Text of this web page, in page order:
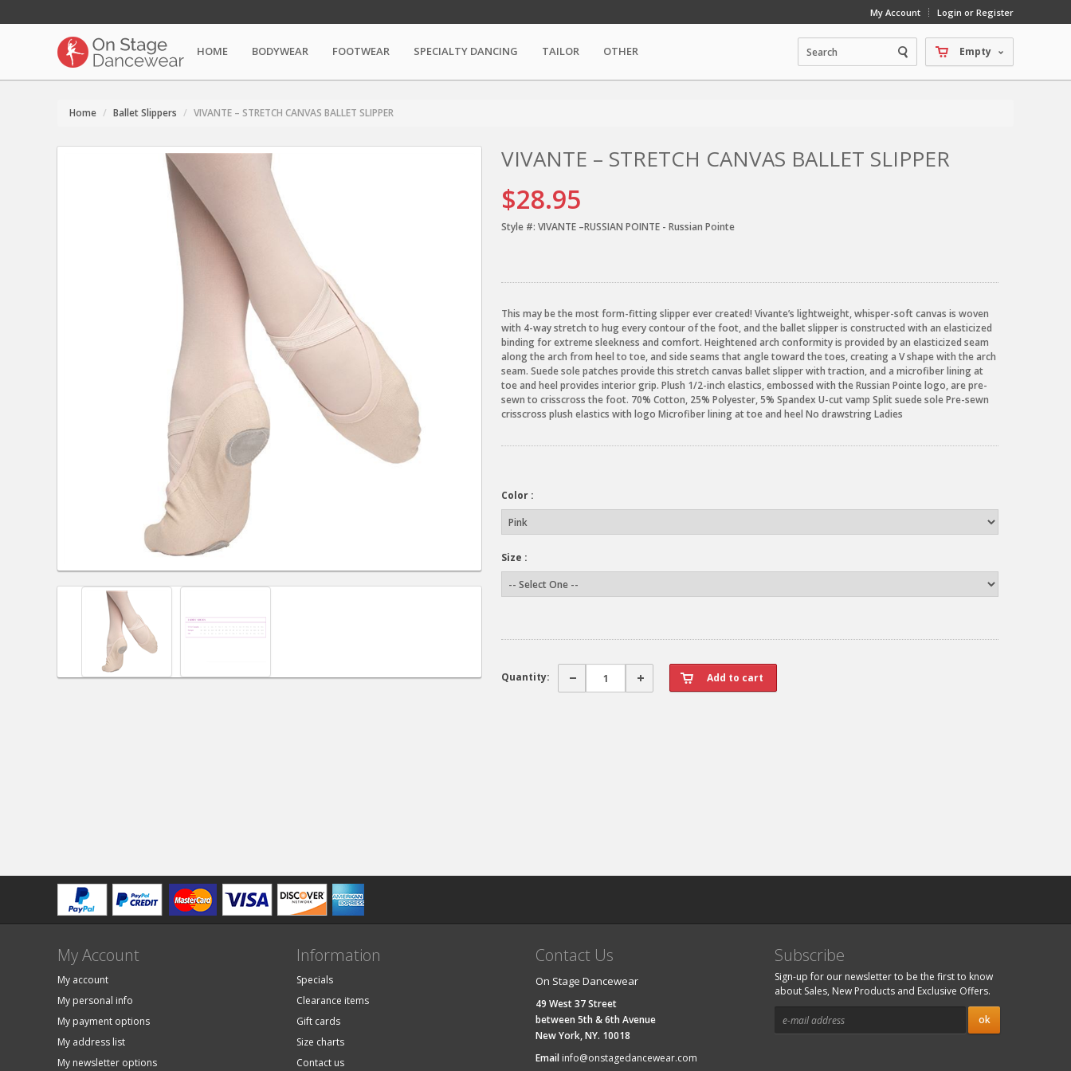
My Account Login or Register
Empty
HOME BODYWEAR FOOTWEAR SPECIALTY DANCING TAILOR OTHER
Home Ballet Slippers VIVANTE – STRETCH CANVAS BALLET SLIPPER
VIVANTE – STRETCH CANVAS BALLET SLIPPER
$28.95
Style #: VIVANTE –RUSSIAN POINTE - Russian Pointe
This may be the most form-fitting slipper ever created! Vivante’s lightweight, whisper-soft canvas is woven
with 4-way stretch to hug every contour of the foot, and the ballet slipper is constructed with an elasticized
binding for extreme sleekness and comfort. Heightened arch conformity is provided by an elasticized seam
along the arch from heel to toe, and side seams that angle toward the toes, creating a V shape with the arch
seam. Suede sole patches provide this stretch canvas ballet slipper with traction, and a microfiber lining at
toe and heel provides interior grip. Plush 1/2-inch elastics, embossed with the Russian Pointe logo, are pre-
sewn to crisscross the foot. 70% Cotton, 25% Polyester, 5% Spandex U-cut vamp Split suede sole Pre-sewn
crisscross plush elastics with logo Microfiber lining at toe and heel No drawstring Ladies
Color :
Size :
Quantity:
My Account
My account
My personal info
My payment options
My address list
My newsletter options
Information
Specials
Clearance items
Gift cards
Size charts
Contact us
Contact Us
On Stage Dancewear
49 West 37 Street
between 5th & 6th Avenue
New York, NY. 10018
Email info@onstagedancewear.com
Subscribe
Sign-up for our newsletter to be the first to know
about Sales, New Products and Exclusive Offers.